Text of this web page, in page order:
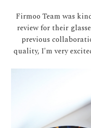
Firmoo Team was
review for their
previous
quality, I'm very